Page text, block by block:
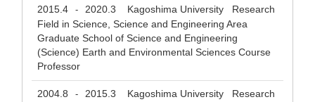
2015.4 - 2020.3 Kagoshima University Research
Field in Science, Science and Engineering Area
Graduate School of Science and Engineering
(Science) Earth and Environmental Sciences Course
Professor
2004.8 - 2015.3 Kagoshima University Research